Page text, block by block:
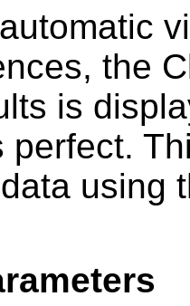
the
is
perfect.
using